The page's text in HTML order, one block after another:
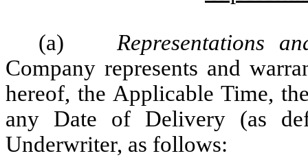
(a) Representations
Company represents and
hereof, the Applicable Time,
any Date of Delivery (as
Underwriter, as follows: